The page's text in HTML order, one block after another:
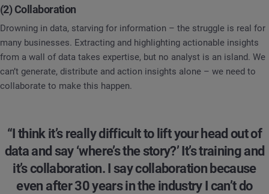
(2) Collaboration
Drowning in data, starving for information – the struggle is real for
many businesses. Extracting and highlighting actionable insights
from a wall of data takes expertise, but no analyst is an island. We
can’t generate, distribute and action insights alone – we need to
collaborate to make this happen.
“I think it’s really difficult to lift your head out of
data and say ‘where’s the story?’ It’s training and
it’s collaboration. I say collaboration because
even after 30 years in the industry I can’t do